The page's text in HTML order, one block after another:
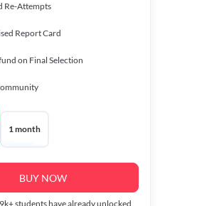
Re-Attempts
Report Card
on Final Selection
1 month
BUY NOW
students have already unlocked